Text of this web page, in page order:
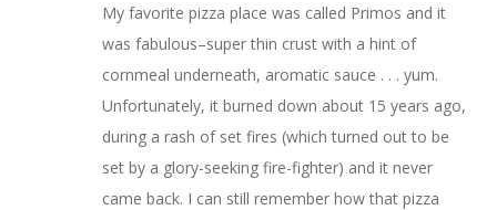
My favorite pizza place was called Primos and it
was fabulous–super thin crust with a hint of
cornmeal underneath, aromatic sauce . . . yum.
Unfortunately, it burned down about 15 years ago,
during a rash of set fires (which turned out to be
set by a glory-seeking fire-fighter) and it never
came back. I can still remember how that pizza